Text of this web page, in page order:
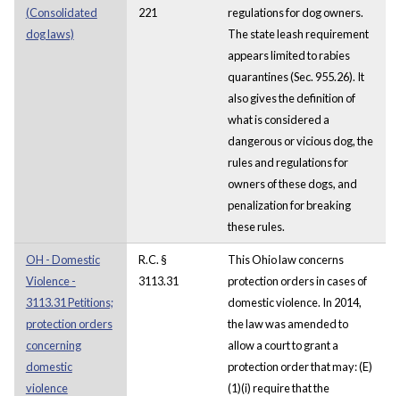
(Consolidated
dog laws)
221
regulations for dog owners.
The state leash requirement
appears limited to rabies
quarantines (Sec. 955.26). It
also gives the definition of
what is considered a
dangerous or vicious dog, the
rules and regulations for
owners of these dogs, and
penalization for breaking
these rules.
OH - Domestic
Violence -
3113.31 Petitions;
protection orders
concerning
domestic
violence
R.C. §
3113.31
This Ohio law concerns
protection orders in cases of
domestic violence. In 2014,
the law was amended to
allow a court to grant a
protection order that may: (E)
(1)(i) require that the